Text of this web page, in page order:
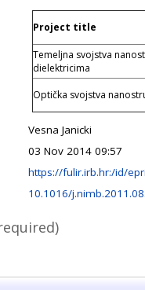
Project title
Temeljna svojstva
dielektricima
Optička svojstva
Vesna Janicki
03 Nov 2014 09:57
https://fulir.irb.hr:/id/
10.1016/